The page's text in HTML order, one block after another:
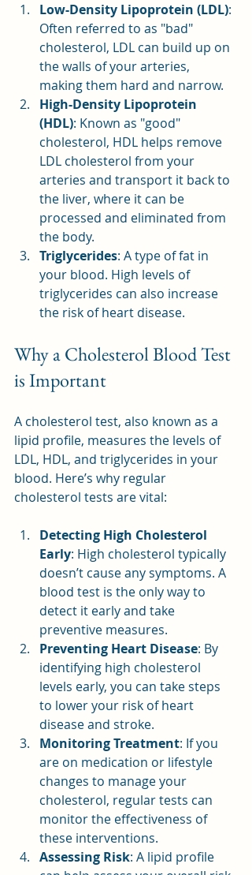
Low-Density Lipoprotein (LDL):
Often referred to as "bad"
cholesterol, LDL can build up on
the walls of your arteries,
making them hard and narrow.
High-Density Lipoprotein
(HDL): Known as "good"
cholesterol, HDL helps remove
LDL cholesterol from your
arteries and transport it back to
the liver, where it can be
processed and eliminated from
the body.
Triglycerides: A type of fat in
your blood. High levels of
triglycerides can also increase
the risk of heart disease.
Why a Cholesterol Blood Test
is Important
A cholesterol test, also known as a
lipid profile, measures the levels of
LDL, HDL, and triglycerides in your
blood. Here’s why regular
cholesterol tests are vital:
Detecting High Cholesterol
Early: High cholesterol typically
doesn’t cause any symptoms. A
blood test is the only way to
detect it early and take
preventive measures.
Preventing Heart Disease: By
identifying high cholesterol
levels early, you can take steps
to lower your risk of heart
disease and stroke.
Monitoring Treatment: If you
are on medication or lifestyle
changes to manage your
cholesterol, regular tests can
monitor the effectiveness of
these interventions.
Assessing Risk: A lipid profile